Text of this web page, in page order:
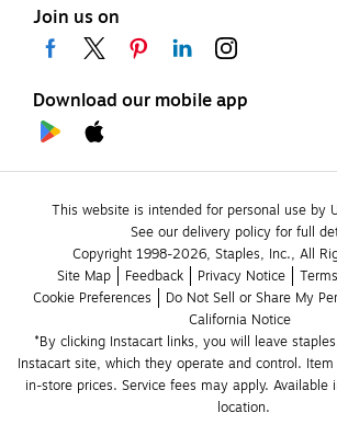
Join us on
Download our mobile app
This website is intended for personal use by
See our delivery policy for full
Copyright 1998-2026, Staples, Inc., All
Site Map
Feedback Privacy Notice
Cookie Preferences
Do Not Sell or Share My
California Notice
*By clicking Instacart links, you will leave
Instacart site, which they operate and control.
in-store prices. Service fees may apply. Available
location.